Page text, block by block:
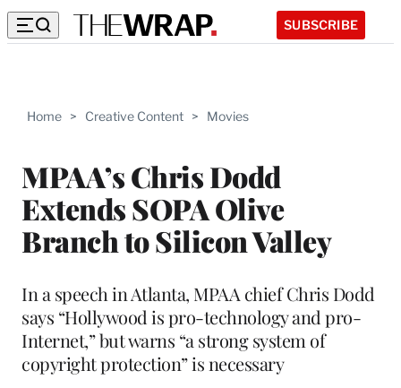
SUBSCRIBE
Home > Creative Content > Movies
MPAA’s Chris Dodd
Extends SOPA Olive
Branch to Silicon Valley
In a speech in Atlanta, MPAA chief Chris Dodd
says “Hollywood is pro-technology and pro-
Internet,” but warns “a strong system of
copyright protection” is necessary